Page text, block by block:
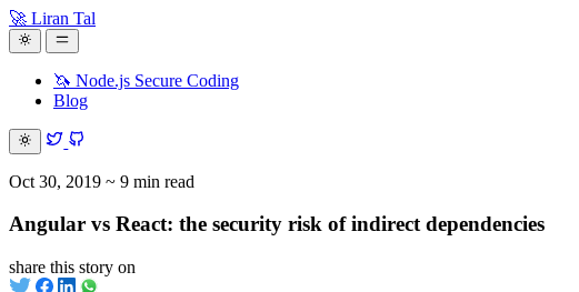
🚀 Liran Tal
🦄 Node.js Secure Coding
Blog
Oct 30, 2019 ~ 9 min read
Angular vs React: the security risk of indirect dependencies
share this story on